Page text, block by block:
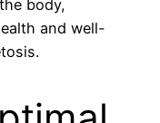
body,
and well-